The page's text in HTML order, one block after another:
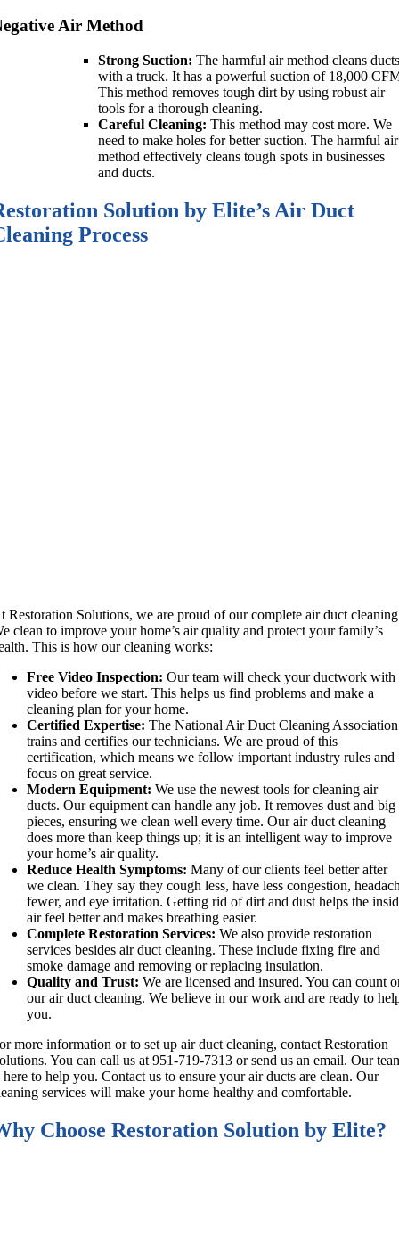
Air Method
Strong Suction: The harmful air method cleans
with a truck. It has a powerful suction of 18,000
This method removes tough dirt by using robust air
tools for a thorough cleaning.
Careful Cleaning: This method may cost more. We
need to make holes for better suction. The harmful air
method effectively cleans tough spots in businesses
and ducts.
Solution by Elite’s Air Duct
Process
Restoration Solutions, we are proud of our complete air duct
clean to improve your home’s air quality and protect your family’s
This is how our cleaning works:
Free Video Inspection: Our team will check your ductwork with
video before we start. This helps us find problems and make a
cleaning plan for your home.
Certified Expertise: The National Air Duct Cleaning Association
trains and certifies our technicians. We are proud of this
certification, which means we follow important industry rules and
focus on great service.
Modern Equipment: We use the newest tools for cleaning air
ducts. Our equipment can handle any job. It removes dust and big
pieces, ensuring we clean well every time. Our air duct cleaning
does more than keep things up; it is an intelligent way to improve
your home’s air quality.
Reduce Health Symptoms: Many of our clients feel better after
we clean. They say they cough less, have less congestion,
fewer, and eye irritation. Getting rid of dirt and dust helps the
air feel better and makes breathing easier.
Complete Restoration Services: We also provide restoration
services besides air duct cleaning. These include fixing fire and
smoke damage and removing or replacing insulation.
Quality and Trust: We are licensed and insured. You can count
our air duct cleaning. We believe in our work and are ready to
you.
more information or to set up air duct cleaning, contact Restoration
You can call us at 951-719-7313 or send us an email. Our
here to help you. Contact us to ensure your air ducts are clean. Our
services will make your home healthy and comfortable.
Choose Restoration Solution by Elite?